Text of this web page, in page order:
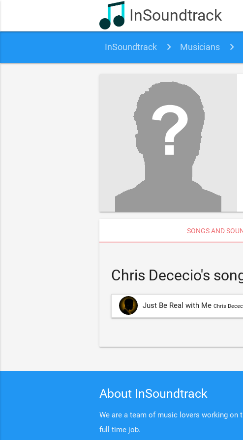
InSoundtrack
InSoundtrack Musicians
SONGS AND
Chris Dececio's
Just Be Real with Me Chris
About InSoundtrack
We are a team of music lovers working on
full time job.